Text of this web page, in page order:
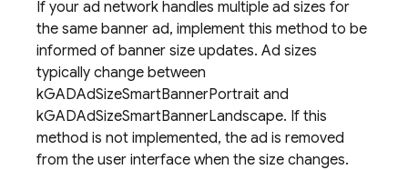
If your ad network handles multiple ad sizes for
the same banner ad, implement this method to be
informed of banner size updates. Ad sizes
typically change between
kGADAdSizeSmartBannerPortrait and
kGADAdSizeSmartBannerLandscape. If this
method is not implemented, the ad is removed
from the user interface when the size changes.